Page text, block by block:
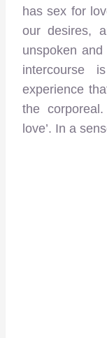
has sex for
our desires,
unspoken
intercourse
experience
the
love’. In a